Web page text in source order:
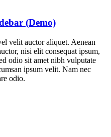
(Demo)
velit auctor aliquet. Aenean
nisi elit consequat ipsum,
odio sit amet nibh vulputate
ipsum velit. Nam nec
odio.